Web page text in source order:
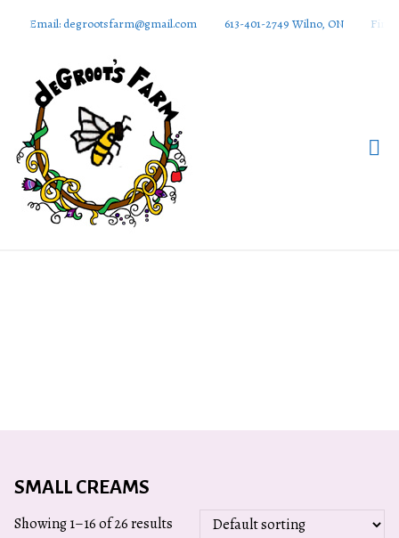
DeGroots
Farm And
Apiaries
Email: degrootsfarm@gmail.com 613-401-2749 Wilno, ON Find
SMALL CREAMS
Showing 1–16 of 26 results